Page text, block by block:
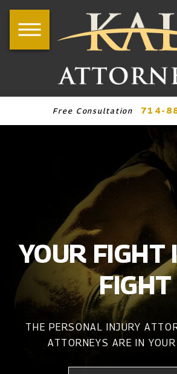
Free Consultation 714-
YOUR FIGHT
FIGHT
THE PERSONAL INJURY
ATTORNEYS ARE IN YOUR